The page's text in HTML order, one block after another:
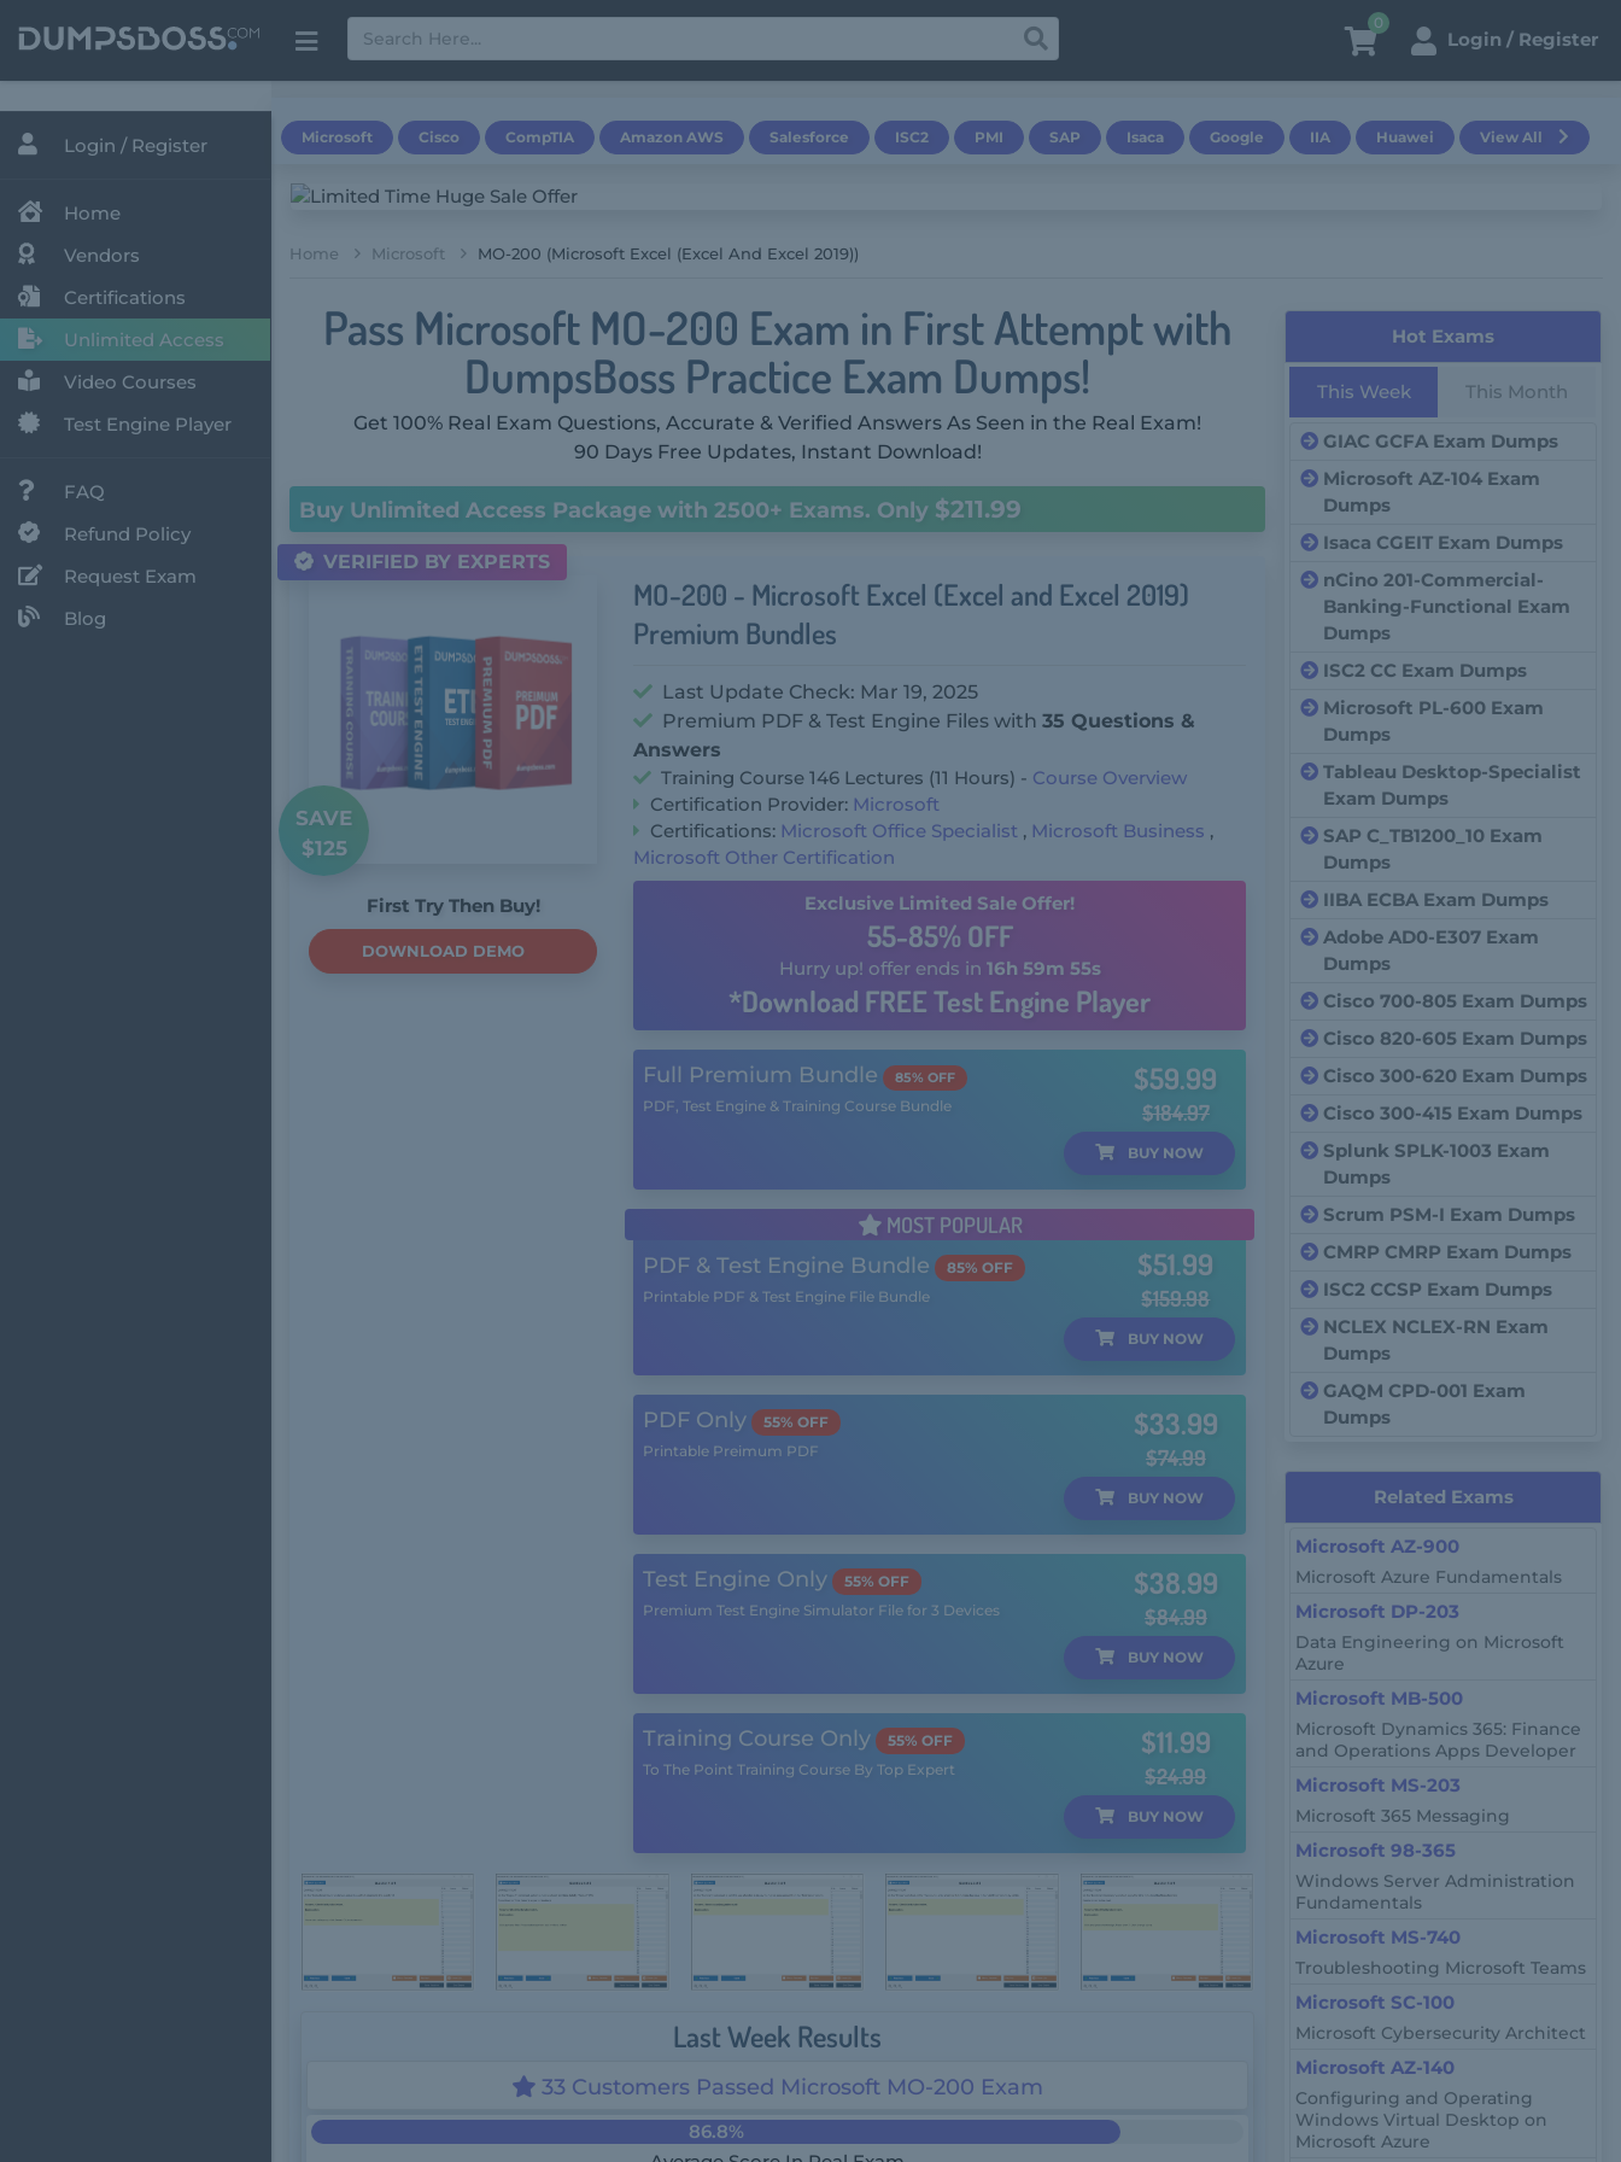
0
Login / Register
Login / Register
Home
Vendors
Certifications
Unlimited Access
Video Courses
Test Engine Player
FAQ
Refund Policy
Request Exam
Blog
Microsoft Cisco CompTIA Amazon AWS Salesforce ISC2 PMI SAP Isaca Google IIA Huawei View All
Home Microsoft MO-200 (Microsoft Excel (Excel And Excel 2019))
Pass Microsoft MO-200 Exam in First Attempt with
DumpsBoss Practice Exam Dumps!
Get 100% Real Exam Questions, Accurate & Verified Answers As Seen in the Real Exam!
90 Days Free Updates, Instant Download!
Buy Unlimited Access Package with 2500+ Exams. Only $211.99
SAVE
$125
First Try Then Buy!
DOWNLOAD DEMO
MO-200 - Microsoft Excel (Excel and Excel 2019)
Premium Bundles
Last Update Check: Mar 19, 2025
Premium PDF & Test Engine Files with35 Questions &
Answers
Training Course 146 Lectures (11 Hours) - Course Overview
Certification Provider: Microsoft
Certifications: Microsoft Office Specialist , Microsoft Business ,
Microsoft Other Certification
Exclusive Limited Sale Offer!
55-85% OFF
Hurry up! offer ends in 16h 59m 54s
*Download FREE Test Engine Player
Full Premium Bundle 85% OFF
PDF, Test Engine & Training Course Bundle
$59.99
$184.97
BUY NOW
MOST POPULAR
PDF & Test Engine Bundle
85% OFF
Printable PDF & Test Engine File Bundle
$51.99
$159.98
BUY NOW
PDF Only
55% OFF
Printable Preimum PDF
$33.99
$74.99
BUY NOW
Test Engine Only
55% OFF
Premium Test Engine Simulator File for 3 Devices
$38.99
$84.99
BUY NOW
Training Course Only
55% OFF
To The Point Training Course By Top Expert
$11.99
$24.99
BUY NOW
Last Week Results
33 Customers Passed Microsoft MO-200 Exam
86.8%
VERIFIED BY EXPERTS
Hot Exams
This Week This Month
GIAC GCFA Exam Dumps
Microsoft AZ-104 Exam
Dumps
Isaca CGEIT Exam Dumps
nCino 201-Commercial-
Banking-Functional Exam
Dumps
ISC2 CC Exam Dumps
Microsoft PL-600 Exam
Dumps
Tableau Desktop-Specialist
Exam Dumps
SAP C_TB1200_10 Exam
Dumps
IIBA ECBA Exam Dumps
Adobe AD0-E307 Exam
Dumps
Cisco 700-805 Exam Dumps
Cisco 820-605 Exam Dumps
Cisco 300-620 Exam Dumps
Cisco 300-415 Exam Dumps
Splunk SPLK-1003 Exam
Dumps
Scrum PSM-I Exam Dumps
CMRP CMRP Exam Dumps
ISC2 CCSP Exam Dumps
NCLEX NCLEX-RN Exam
Dumps
GAQM CPD-001 Exam
Dumps
Related Exams
Microsoft AZ-900
Microsoft Azure Fundamentals
Microsoft DP-203
Data Engineering on Microsoft
Azure
Microsoft MB-500
Microsoft Dynamics 365: Finance
and Operations Apps Developer
Microsoft MS-203
Microsoft 365 Messaging
Microsoft 98-365
Windows Server Administration
Fundamentals
Microsoft MS-740
Troubleshooting Microsoft Teams
Microsoft SC-100
Microsoft Cybersecurity Architect
Microsoft AZ-140
Configuring and Operating
Windows Virtual Desktop on
Microsoft Azure